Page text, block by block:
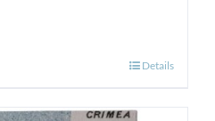
Details